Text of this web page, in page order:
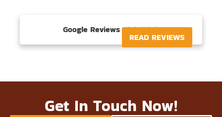
Google Reviews
READ REVIEWS
Get In Touch Now!